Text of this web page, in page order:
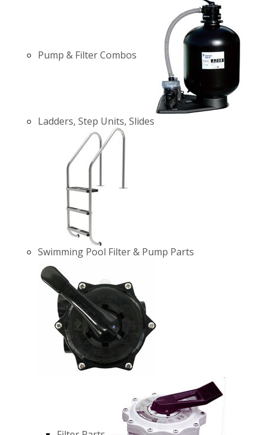
Pump & Filter Combos
Ladders, Step Units, Slides
Swimming Pool Filter & Pump Parts